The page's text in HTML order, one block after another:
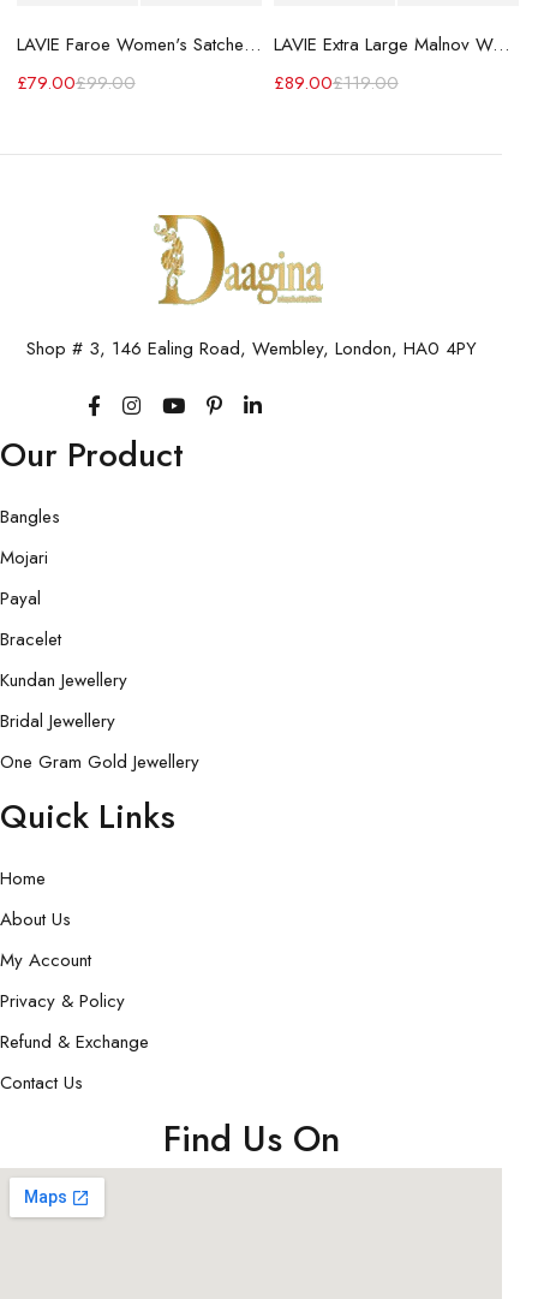
LAVIE Faroe Women's Satchel Handbag
£99.00
£79.00
LAVIE Extra Large Malnov Women's Tote Bag
£119.00
£89.00
Shop # 3, 146 Ealing Road, Wembley, London, HA0 4PY
Our Product
Bangles
Mojari
Payal
Bracelet
Kundan Jewellery
Bridal Jewellery
One Gram Gold Jewellery
Quick Links
Home
About Us
My Account
Privacy & Policy
Refund & Exchange
Contact Us
Find Us On